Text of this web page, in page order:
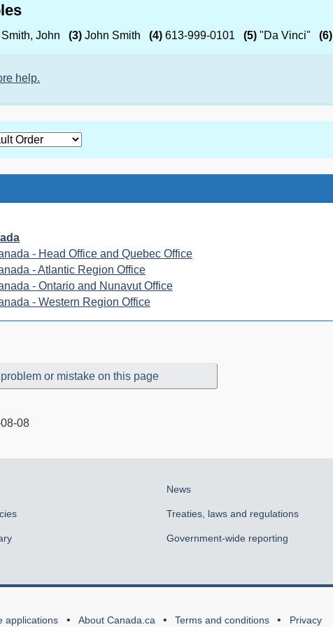
Smith, John (3) John Smith (4) 613-999-0101 (5) "Da Vinci" (6)
help.
- Head Office and Quebec Office
- Atlantic Region Office
- Ontario and Nunavut Office
- Western Region Office
or mistake on this page
08
News
Treaties, laws and regulations
Government-wide reporting
applications About Canada.ca Terms and conditions Privacy